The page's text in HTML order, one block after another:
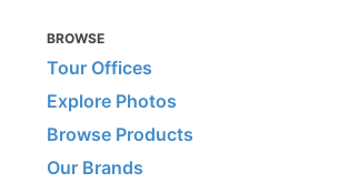
BROWSE
Tour Offices
Explore Photos
Browse Products
Our Brands